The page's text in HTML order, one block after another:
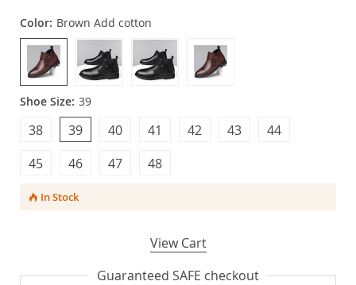
Color: Brown Add cotton
Shoe Size: 39
39
40
48
38 43 44
41
42
46
47
45
In Stock
View Cart
Guaranteed SAFE checkout